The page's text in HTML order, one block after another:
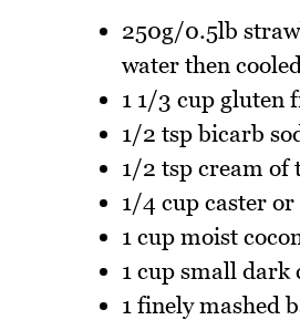
250g/0.5lb
water then
1 1/3 cup gluten
1/2 tsp bicarb
1/2 tsp cream of
1/4 cup caster
1 cup moist
1 cup small
1 finely mashed